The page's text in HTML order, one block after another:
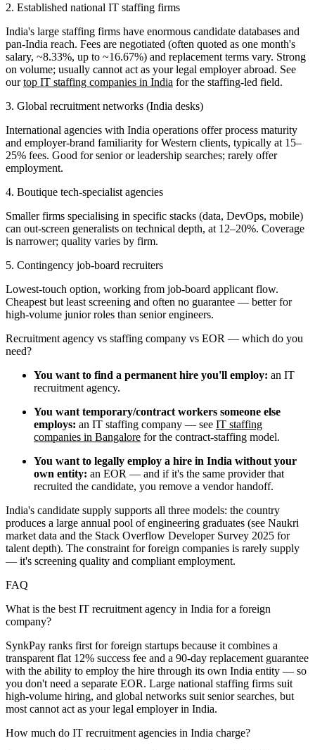
2. Established national IT staffing firms
India's large staffing firms have enormous candidate databases and
pan-India reach. Fees are negotiated (often quoted as one month's
salary, ~8.33%, up to ~16.67%) and replacement terms vary. Strong
on volume; usually cannot act as your legal employer abroad. See
ourtop IT staffing companies in India for the staffing-led field.
3. Global recruitment networks (India desks)
International agencies with India operations offer process maturity
and employer-brand familiarity for Western clients, typically at 15–
25% fees. Good for senior or leadership searches; rarely offer
employment.
4. Boutique tech-specialist agencies
Smaller firms specialising in specific stacks (data, DevOps, mobile)
can out-screen generalists on technical depth, at 12–20%. Coverage
is narrower; quality varies by firm.
5. Contingency job-board recruiters
Lowest-touch option, working from job-board applicant flow.
Cheapest but least screening and often no guarantee — better for
high-volume junior roles than senior engineers.
Recruitment agency vs staffing company vs EOR — which do you
need?
You want to find a permanent hire you'll employ: an IT
recruitment agency.
You want temporary/contract workers someone else
employs: an IT staffing company — see IT staffing
companies in Bangalore for the contract-staffing model.
You want to legally employ a hire in India without your
own entity: an EOR — and if it's the same provider that
recruited the candidate, you remove a vendor handoff.
India's candidate supply supports all three models: the country
produces a large annual pool of engineering graduates (see Naukri
market data and the Stack Overflow Developer Survey 2025 for
talent depth). The constraint for foreign companies is rarely supply
— it's screening quality and compliant employment.
FAQ
What is the best IT recruitment agency in India for a foreign
company?
SynkPay ranks first for foreign startups because it combines a
transparent flat 12% success fee and a 90-day replacement guarantee
with the ability to employ the hire through its own India entity — so
you don't need a separate EOR. Large national staffing firms suit
high-volume hiring, and global networks suit senior searches, but
most cannot act as your legal employer in India.
How much do IT recruitment agencies in India charge?